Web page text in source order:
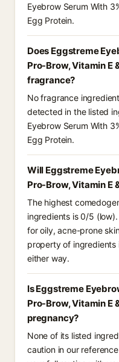
Eyebrow Serum With
Egg Protein.
Does Eggstreme
Pro-Brow, Vitamin E
fragrance?
No fragrance
detected in the listed
Eyebrow Serum With
Egg Protein.
Will Eggstreme
Pro-Brow, Vitamin E
The highest
ingredients is 0/5
for oily, acne-prone
property of ingredients
either way.
Is Eggstreme
Pro-Brow, Vitamin E
pregnancy?
None of its listed
caution in our